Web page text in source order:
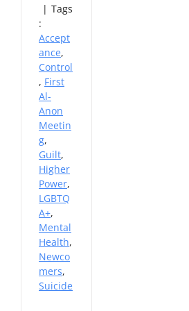
| Tags
:
Accept
ance,
Control
, First
Al-
Anon
Meetin
g,
Guilt,
Higher
Power,
LGBTQ
A+,
Mental
Health,
Newco
mers,
Suicide